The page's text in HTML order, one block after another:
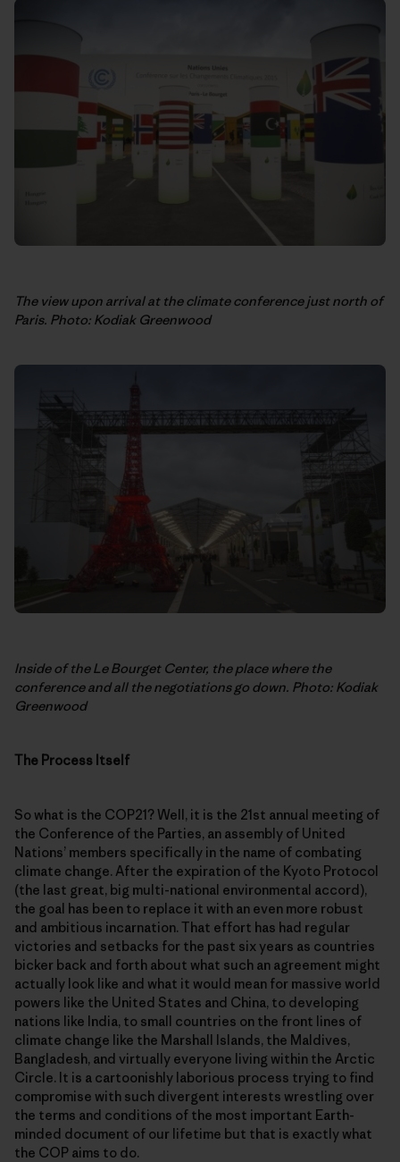
The view upon arrival at the climate conference just north of
Paris. Photo: Kodiak Greenwood
Inside of the Le Bourget Center, the place where the
conference and all the negotiations go down. Photo: Kodiak
Greenwood
The Process Itself
So what is the COP21? Well, it is the 21st annual meeting of
the Conference of the Parties, an assembly of United
Nationsʼ members specifically in the name of combating
climate change. After the expiration of the Kyoto Protocol
(the last great, big multi-national environmental accord),
the goal has been to replace it with an even more robust
and ambitious incarnation. That effort has had regular
victories and setbacks for the past six years as countries
bicker back and forth about what such an agreement might
actually look like and what it would mean for massive world
powers like the United States and China, to developing
nations like India, to small countries on the front lines of
climate change like the Marshall Islands, the Maldives,
Bangladesh, and virtually everyone living within the Arctic
Circle. It is a cartoonishly laborious process trying to find
compromise with such divergent interests wrestling over
the terms and conditions of the most important Earth-
minded document of our lifetime but that is exactly what
the COP aims to do.